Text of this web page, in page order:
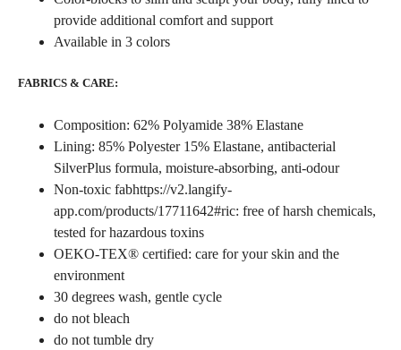
provide additional comfort and support
Available in 3 colors
FABRICS & CARE:
Composition: 62% Polyamide 38% Elastane
Lining: 85% Polyester 15% Elastane, antibacterial
SilverPlus formula, moisture-absorbing, anti-odour
Non-toxic fabhttps://v2.langify-
app.com/products/17711642#ric: free of harsh chemicals,
tested for hazardous toxins
OEKO-TEX® certified: care for your skin and the
environment
30 degrees wash, gentle cycle
do not bleach
do not tumble dry